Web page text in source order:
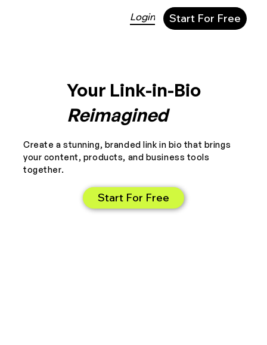
Login Start For Free
Your Link-in-Bio
Reimagined
Create a stunning, branded link in bio that brings
your content, products, and business tools
together.
Start For Free